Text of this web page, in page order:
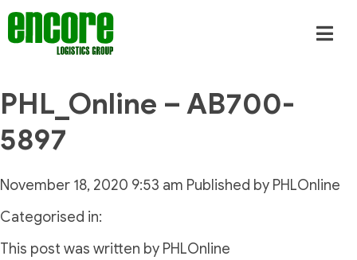
PHL_Online – AB700-
5897
November 18, 2020 9:53 am Published by PHLOnline
Categorised in:
This post was written by PHLOnline